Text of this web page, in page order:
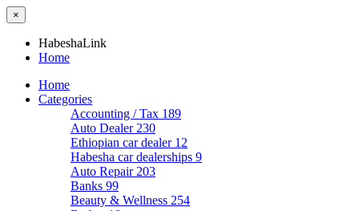
×
HabeshaLink
Home
Home
Categories
Accounting / Tax 189
Auto Dealer 230
Ethiopian car dealer 12
Habesha car dealerships 9
Auto Repair 203
Banks 99
Beauty & Wellness 254